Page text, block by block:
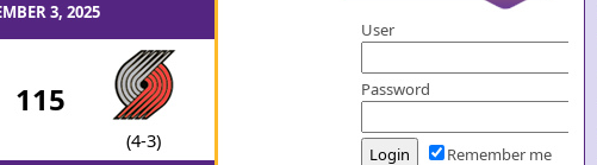
3, 2025
115
(4-3)
User
Password
Remember me